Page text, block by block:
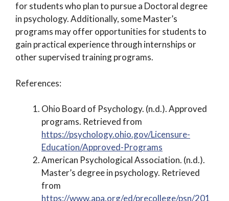
for students who plan to pursue a Doctoral degree
in psychology. Additionally, some Master’s
programs may offer opportunities for students to
gain practical experience through internships or
other supervised training programs.
References:
Ohio Board of Psychology. (n.d.). Approved
programs. Retrieved from
https://psychology.ohio.gov/Licensure-
Education/Approved-Programs
American Psychological Association. (n.d.).
Master’s degree in psychology. Retrieved
from
https://www.apa.org/ed/precollege/psn/201